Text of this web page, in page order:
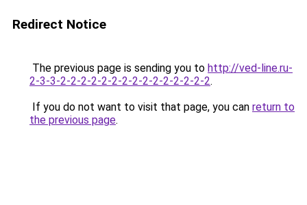
Redirect Notice
The previous page is sending you to http://ved-line.ru-
2-3-3-2-2-2-2-2-2-2-2-2-2-2-2-2-2-2.
If you do not want to visit that page, you can return to
the previous page.